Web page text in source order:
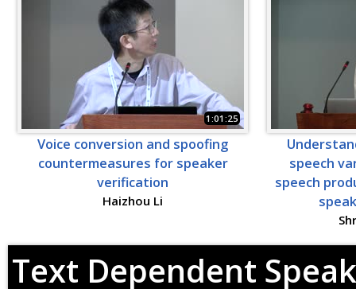
1:01:25
Voice conversion and spoofing
countermeasures for speaker
verification
Haizhou Li
speech
speech
Text Dependent